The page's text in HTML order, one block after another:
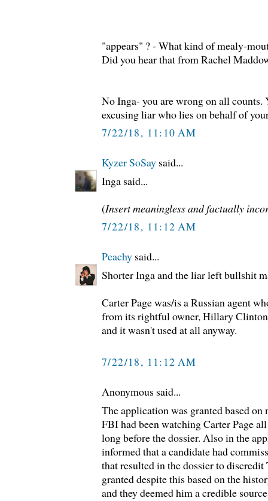
"appears" ? - What kind of mealy-
Did you hear that from Rachel
No Inga- you are wrong on all counts.
excusing liar who lies on behalf of
7/22/18, 11:10 AM
Kyzer SoSay said...
Inga said...
(Insert meaningless and factually
7/22/18, 11:12 AM
Peachy said...
Shorter Inga and the liar left bullshit
Carter Page was/is a Russian agent
from its rightful owner, Hillary
and it wasn't used at all anyway.
7/22/18, 11:12 AM
Anonymous said...
The application was granted based on
FBI had been watching Carter Page
long before the dossier. Also in the
informed that a candidate had
that resulted in the dossier to
granted despite this based on the
and they deemed him a credible